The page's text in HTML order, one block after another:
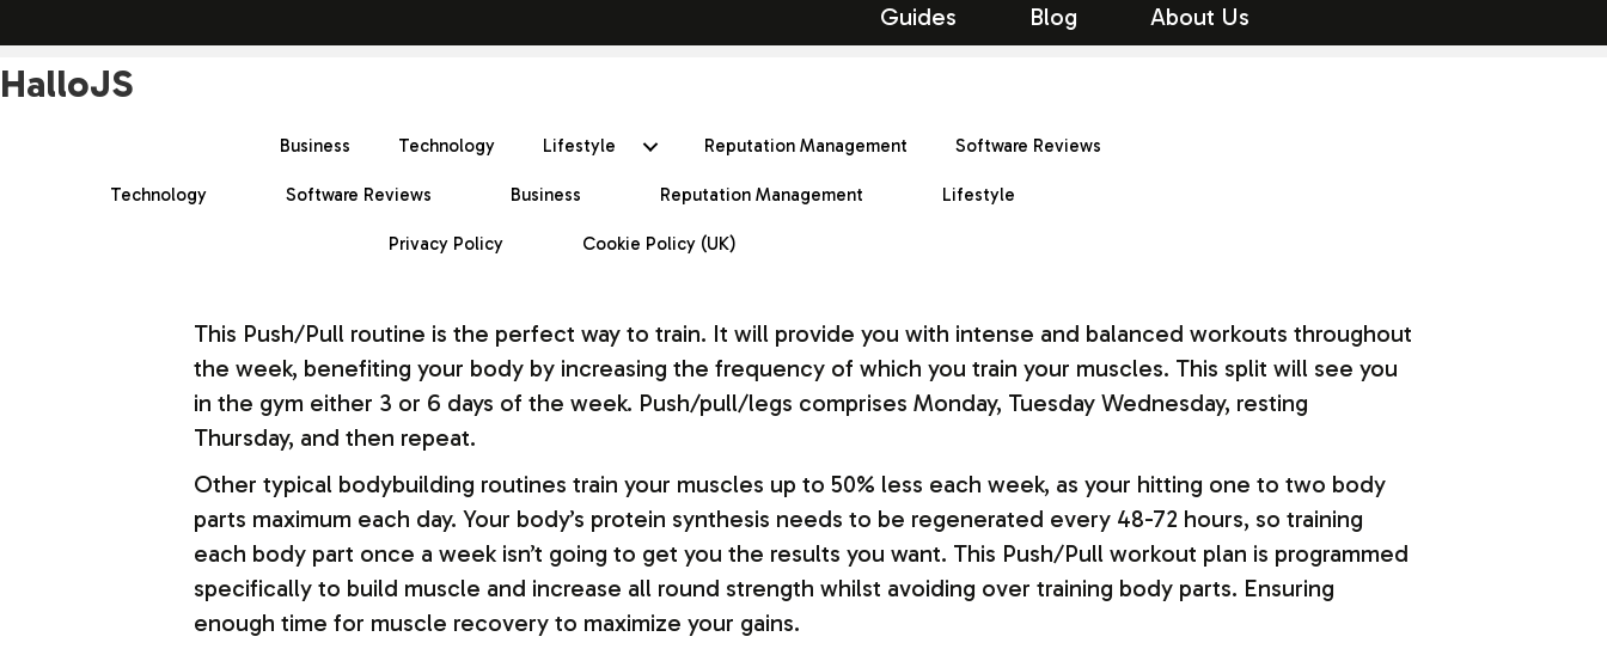
Guides Blog About Us
HalloJS
Business Technology Lifestyle Reputation Management Software Reviews
Technology Software Reviews Business Reputation Management Lifestyle
Privacy Policy Cookie Policy (UK)
This Push/Pull routine is the perfect way to train. It will provide you with intense and balanced workouts throughout
the week, benefiting your body by increasing the frequency of which you train your muscles. This split will see you
in the gym either 3 or 6 days of the week. Push/pull/legs comprises Monday, Tuesday Wednesday, resting
Thursday, and then repeat.
Other typical bodybuilding routines train your muscles up to 50% less each week, as your hitting one to two body
parts maximum each day. Your body’s protein synthesis needs to be regenerated every 48-72 hours, so training
each body part once a week isn’t going to get you the results you want. This Push/Pull workout plan is programmed
specifically to build muscle and increase all round strength whilst avoiding over training body parts. Ensuring
enough time for muscle recovery to maximize your gains.